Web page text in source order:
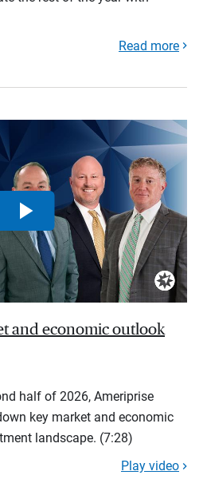
Read more
and economic outlook
half of 2026, Ameriprise
key market and economic
landscape. (7:28)
Play video